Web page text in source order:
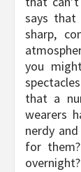
says
sharp,
you
that a
wearers
nerdy
for
overnight?